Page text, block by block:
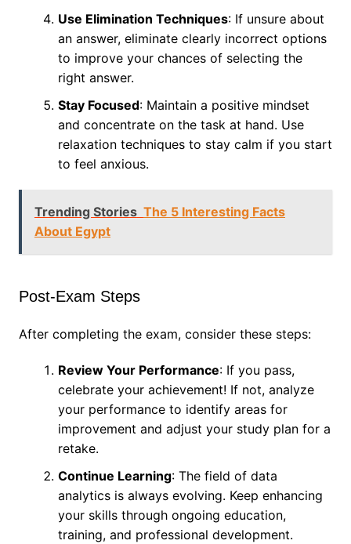
Use Elimination Techniques: If unsure about
an answer, eliminate clearly incorrect options
to improve your chances of selecting the
right answer.
Stay Focused: Maintain a positive mindset
and concentrate on the task at hand. Use
relaxation techniques to stay calm if you start
to feel anxious.
Trending Stories The 5 Interesting Facts
About Egypt
Post-Exam Steps
After completing the exam, consider these steps:
Review Your Performance: If you pass,
celebrate your achievement! If not, analyze
your performance to identify areas for
improvement and adjust your study plan for a
retake.
Continue Learning: The field of data
analytics is always evolving. Keep enhancing
your skills through ongoing education,
training, and professional development.